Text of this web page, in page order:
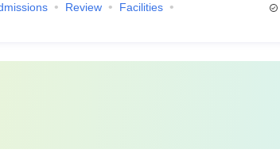
Review
Facilities